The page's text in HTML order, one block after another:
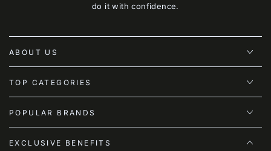
do it with confidence.
ABOUT US
TOP CATEGORIES
POPULAR BRANDS
EXCLUSIVE BENEFITS